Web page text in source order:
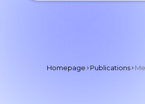
Homepage Publications